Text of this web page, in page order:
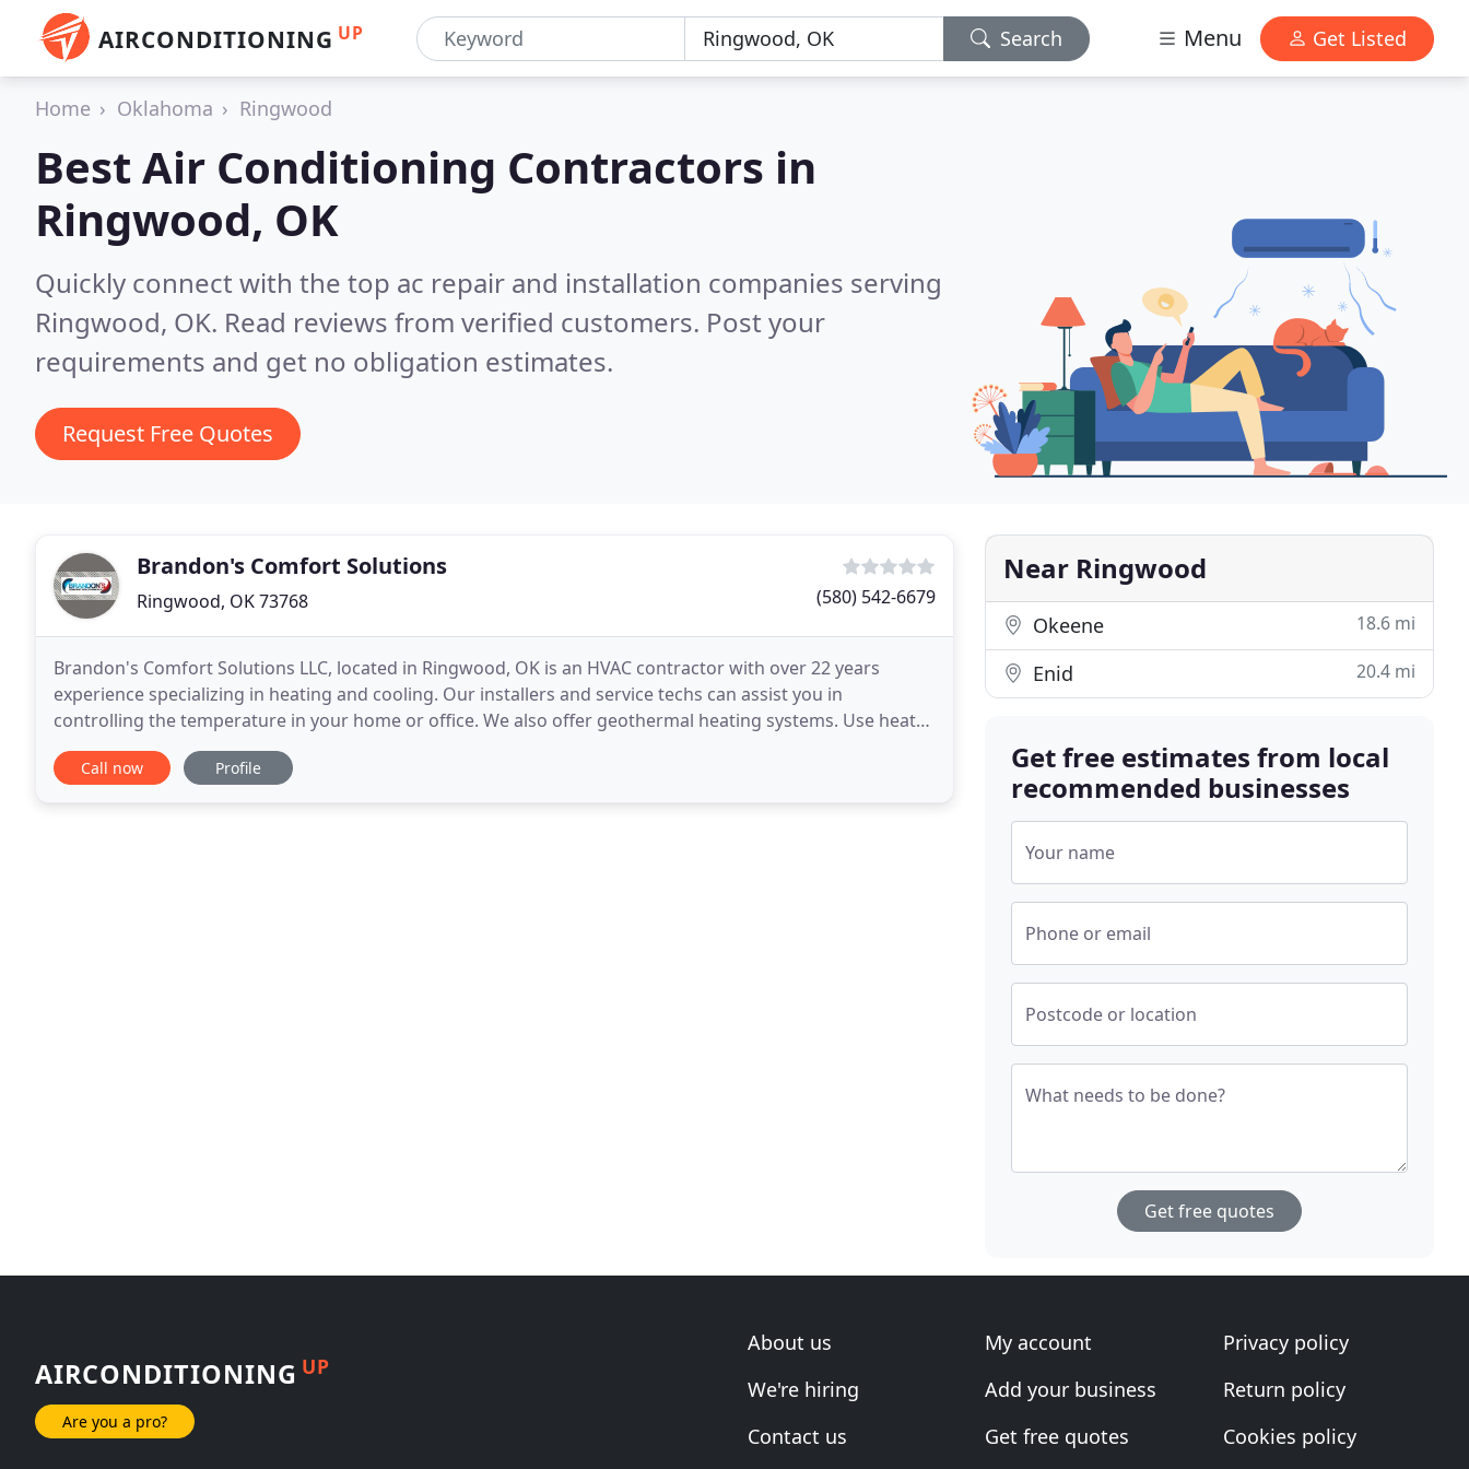
AIRCONDITIONING UP Search Menu Get Listed
Home Oklahoma Ringwood
Best Air Conditioning Contractors in
Ringwood, OK
Quickly connect with the top ac repair and installation companies serving
Ringwood, OK. Read reviews from verified customers. Post your
requirements and get no obligation estimates.
Request Free Quotes
Brandon's Comfort Solutions
Ringwood, OK 73768 (580) 542-6679
Brandon's Comfort Solutions LLC, located in Ringwood, OK is an HVAC contractor with over 22 years
experience specializing in heating and cooling. Our installers and service techs can assist you in
controlling the temperature in your home or office. We also offer geothermal heating systems. Use heat
from beneath the earth's surface to keep your space
Call now Profile
Near Ringwood
Okeene 18.6 mi
Enid 20.4 mi
Get free estimates from local
recommended businesses
Your name
Phone or email
Postcode or location
What needs to be done?
Get free quotes
AIRCONDITIONING UP
Are you a pro?
About us
We're hiring
Contact us
My account
Add your business
Get free quotes
Privacy policy
Return policy
Cookies policy